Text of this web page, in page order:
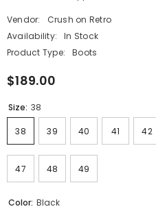
Vendor:
Crush on Retro
Availability:
In Stock
Product Type:
Boots
$189.00
Size: 38
38 39 40 41 42
47 48 49
Color: Black